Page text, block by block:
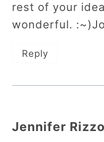
rest of your
wonderful.
Reply
Jennifer Rizzo